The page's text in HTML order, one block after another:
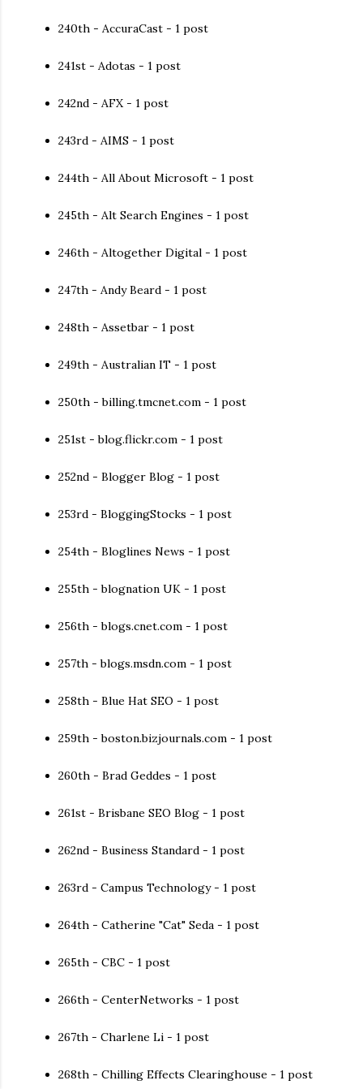
240th - AccuraCast - 1 post
241st - Adotas - 1 post
242nd - AFX - 1 post
243rd - AIMS - 1 post
244th - All About Microsoft - 1 post
245th - Alt Search Engines - 1 post
246th - Altogether Digital - 1 post
247th - Andy Beard - 1 post
248th - Assetbar - 1 post
249th - Australian IT - 1 post
250th - billing.tmcnet.com - 1 post
251st - blog.flickr.com - 1 post
252nd - Blogger Blog - 1 post
253rd - BloggingStocks - 1 post
254th - Bloglines News - 1 post
255th - blognation UK - 1 post
256th - blogs.cnet.com - 1 post
257th - blogs.msdn.com - 1 post
258th - Blue Hat SEO - 1 post
259th - boston.bizjournals.com - 1 post
260th - Brad Geddes - 1 post
261st - Brisbane SEO Blog - 1 post
262nd - Business Standard - 1 post
263rd - Campus Technology - 1 post
264th - Catherine "Cat" Seda - 1 post
265th - CBC - 1 post
266th - CenterNetworks - 1 post
267th - Charlene Li - 1 post
268th - Chilling Effects Clearinghouse - 1 post